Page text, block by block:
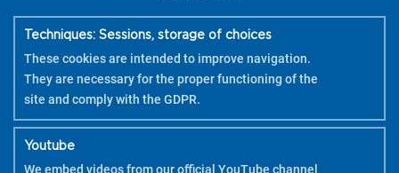
Nice to know
Apply 2 coats to get vibrant colours and great
Techniques: Sessions, storage of choices
These cookies are intended to improve navigation.
They are necessary for the proper functioning of the
site and comply with the GDPR.
Youtube
We embed videos from our official YouTube channel